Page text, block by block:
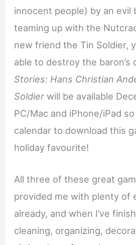
innocent people) by an evil
teaming up with the
new friend the Tin Soldier,
able to destroy the baron’s
Stories: Hans Christian
Soldier will be available
PC/Mac and iPhone/iPad
calendar to download this
holiday favourite!
All three of these great
provided me with plenty of
already, and when I’ve
cleaning, organizing,